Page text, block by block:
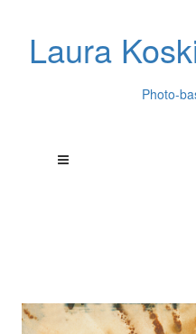
Laura
Photo-